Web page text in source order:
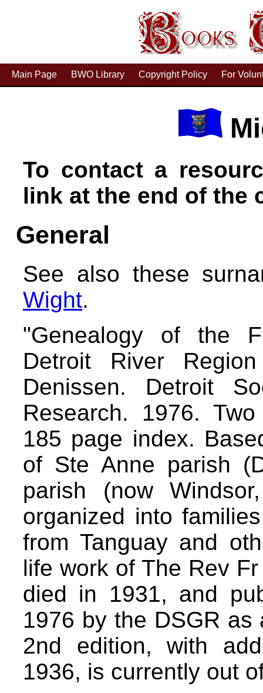
Main Page BWO Library Copyright Policy For
To contact a
link at the end of the
General
See also these
Wight.
"Genealogy of the
Detroit River
Denissen. Detroit
Research. 1976.
185 page index.
of Ste Anne parish
parish (now
organized into
from Tanguay and
life work of The Rev
died in 1931, and
1976 by the DSGR
2nd edition, with
1936, is currently out